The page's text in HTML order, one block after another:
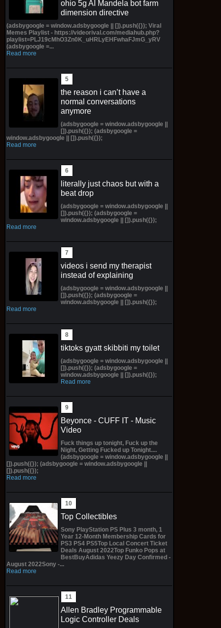
ohio 5g AI Mandela bot farm
dimension directive
(adsbygoogle = window.adsbygoogle || []).push({}); Viral
Memes Playlist - https://videorival.com/mediahub.php?
playlist=PLJ19cMhO3Zn0K_uHRLyEHFwhaFJmG_yRV
(adsbygoogle =...
Read more
the reason i can’t have a
normal conversations
anymore
(adsbygoogle = window.adsbygoogle ||
[]).push({}); (adsbygoogle =
window.adsbygoogle || []).push({});
Read more
literally just chaos but with a
beat drop
(adsbygoogle = window.adsbygoogle ||
[]).push({}); (adsbygoogle =
window.adsbygoogle || []).push({});
Read more
videos i send my therapist
instead of explaining
(adsbygoogle = window.adsbygoogle ||
[]).push({}); (adsbygoogle =
window.adsbygoogle || []).push({});
Read more
tiktoks gyatt skibbiti my toilet
(adsbygoogle = window.adsbygoogle ||
[]).push({}); (adsbygoogle =
window.adsbygoogle || []).push({});
Read more
Beyonce - CUFF IT - Music
Video
Fuck things up tonight, Fuck up the
Night, Getting Fucked up Tonight....
(adsbygoogle = window.adsbygoogle ||
[]).push({}); (adsbygoogle = window.adsbygoogle ||
[]).push({});
Read more
Top Collectibles
Sony PlayStation PS Plus 3 month, 1
Year 12-Month Membership Cards for
PS3 PS4 PS5Top Local Concert Ticket
Deals August 2022Top Funko Pops at
BestBuyAdidas Yeezy Day Confirmed -
August 2022Sony -...
Read more
Allen Bradley Programmable
Logic Controller Deals